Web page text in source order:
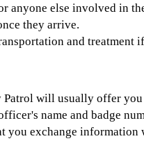
anyone else involved in
they arrive.
and treatment
will usually offer
name and badge
you exchange